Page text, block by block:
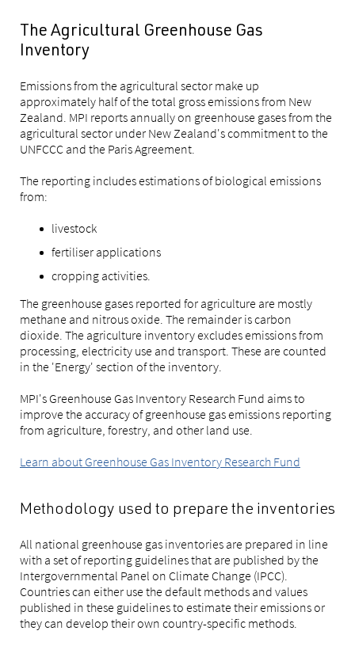
The Agricultural Greenhouse Gas
Inventory
Emissions from the agricultural sector make up
approximately half of the total gross emissions from New
Zealand. MPI reports annually on greenhouse gases from the
agricultural sector under New Zealand's commitment to the
UNFCCC and the Paris Agreement.
The reporting includes estimations of biological emissions
from:
livestock
fertiliser applications
cropping activities.
The greenhouse gases reported for agriculture are mostly
methane and nitrous oxide. The remainder is carbon
dioxide. The agriculture inventory excludes emissions from
processing, electricity use and transport. These are counted
in the 'Energy' section of the inventory.
MPI's Greenhouse Gas Inventory Research Fund aims to
improve the accuracy of greenhouse gas emissions reporting
from agriculture, forestry, and other land use.
Learn about Greenhouse Gas Inventory Research Fund
Methodology used to prepare the inventories
All national greenhouse gas inventories are prepared in line
with a set of reporting guidelines that are published by the
Intergovernmental Panel on Climate Change (IPCC).
Countries can either use the default methods and values
published in these guidelines to estimate their emissions or
they can develop their own country-specific methods.